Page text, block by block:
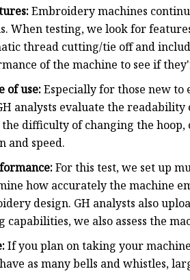
Embroidery machines
When testing, we look for
thread cutting/tie off and
of the machine to see if
of use:Especially for those new
analysts evaluate the
the difficulty of changing the
and speed.
For this test, we set up
how accurately the machine
design. GH analysts also
capabilities, we also assess the
If you plan on taking your
as many bells and whistles,